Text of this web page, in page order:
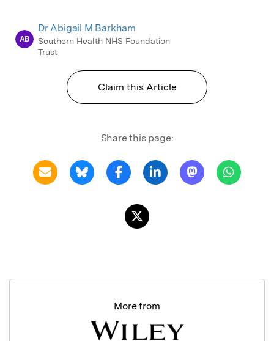
AB
Dr Abigail M Barkham
Southern Health NHS Foundation
Trust
Claim this Article
Share this page:
More from